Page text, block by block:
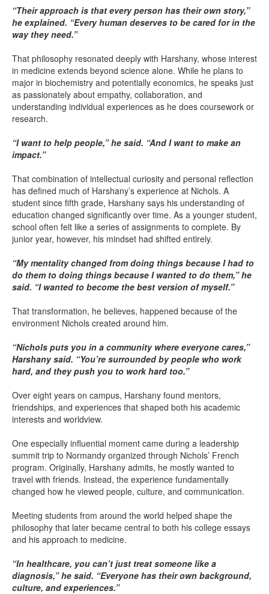
“Their approach is that every person has their own story,”
he explained. “Every human deserves to be cared for in the
way they need.”
That philosophy resonated deeply with Harshany, whose interest
in medicine extends beyond science alone. While he plans to
major in biochemistry and potentially economics, he speaks just
as passionately about empathy, collaboration, and
understanding individual experiences as he does coursework or
research.
“I want to help people,” he said. “And I want to make an
impact.”
That combination of intellectual curiosity and personal reflection
has defined much of Harshany’s experience at Nichols. A
student since fifth grade, Harshany says his understanding of
education changed significantly over time. As a younger student,
school often felt like a series of assignments to complete. By
junior year, however, his mindset had shifted entirely.
“My mentality changed from doing things because I had to
do them to doing things because I wanted to do them,” he
said. “I wanted to become the best version of myself.”
That transformation, he believes, happened because of the
environment Nichols created around him.
“Nichols puts you in a community where everyone cares,”
Harshany said. “You’re surrounded by people who work
hard, and they push you to work hard too.”
Over eight years on campus, Harshany found mentors,
friendships, and experiences that shaped both his academic
interests and worldview.
One especially influential moment came during a leadership
summit trip to Normandy organized through Nichols’ French
program. Originally, Harshany admits, he mostly wanted to
travel with friends. Instead, the experience fundamentally
changed how he viewed people, culture, and communication.
Meeting students from around the world helped shape the
philosophy that later became central to both his college essays
and his approach to medicine.
“In healthcare, you can’t just treat someone like a
diagnosis,” he said. “Everyone has their own background,
culture, and experiences.”